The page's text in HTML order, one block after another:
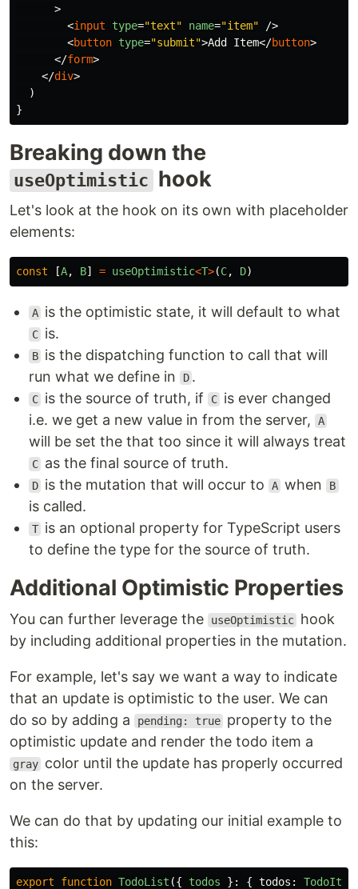
>
<input type="text" name="item"
/>
<button type="submit">Add Item</button>
</form>
</div>
)
}
Breaking down the
useOptimistic hook
Let's look at the hook on its own with placeholder
elements:
const [A, B] = useOptimistic<T>(C, D)
A is the optimistic state, it will default to what
C is.
B is the dispatching function to call that will
run what we define in
D .
C is the source of truth, if C is ever changed
i.e. we get a new value in from the server,
A
will be set the that too since it will always treat
C as the final source of truth.
D is the mutation that will occur to A when B
is called.
T is an optional property for TypeScript users
to define the type for the source of truth.
Additional Optimistic Properties
You can further leverage the useOptimistic hook
by including additional properties in the mutation.
For example, let's say we want a way to indicate
that an update is optimistic to the user. We can
do so by adding a
pending: true property to the
optimistic update and render the todo item a
gray color until the update has properly occurred
on the server.
We can do that by updating our initial example to
this:
export function TodoList ({ todos }: { todos : TodoItem